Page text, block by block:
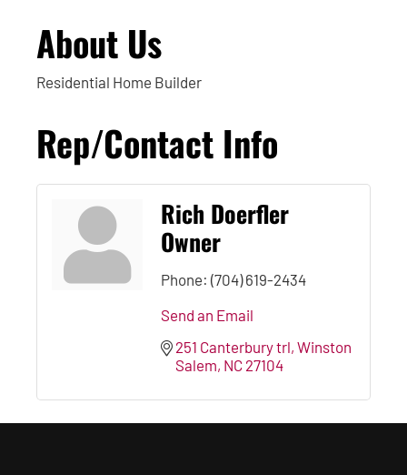
About Us
Residential Home Builder
Rep/Contact Info
Rich Doerfler
Owner
Phone: (704) 619-2434
Send an Email
251 Canterbury trl Winston
Salem NC 27104